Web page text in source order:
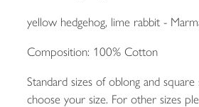
yellow hedgehog, lime rabbit -
Composition: 100% Cotton
Standard sizes of oblong and square
choose your size. For other sizes